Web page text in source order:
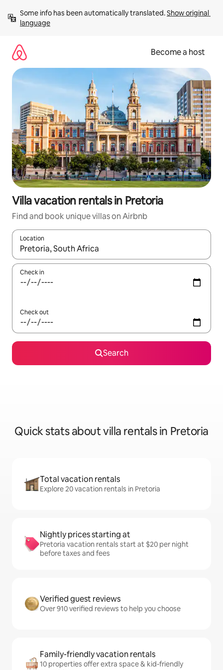
content
Some info has been automatically translated. Show original
language
Become a host
Villa vacation rentals in Pretoria
Find and book unique villas on Airbnb
Location
When results are available, navigate with up and down arrow
Check in
Check out
Search
Quick stats about villa rentals in Pretoria
Total vacation rentals
Explore 20 vacation rentals in Pretoria
Nightly prices starting at
Pretoria vacation rentals start at $20 per night
before taxes and fees
Verified guest reviews
Over 910 verified reviews to help you choose
Family-friendly vacation rentals
10 properties offer extra space & kid-friendly